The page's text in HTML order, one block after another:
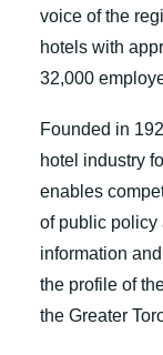
voice of the
hotels with
32,000
Founded in
hotel industry
enables
of public policy
information
the profile of
the Greater